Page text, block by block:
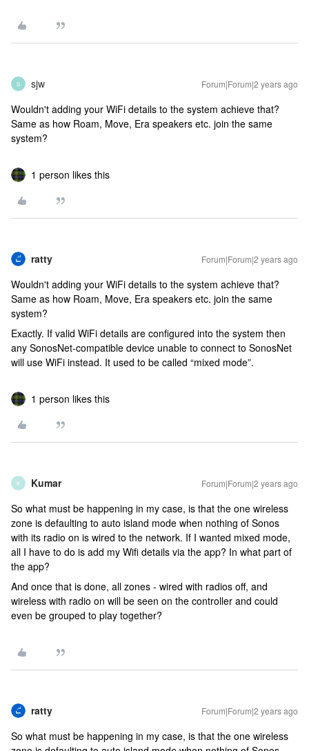
S sjw Forum|Forum|2 years ago
Wouldn't adding your WiFi details to the system achieve that?
Same as how Roam, Move, Era speakers etc. join the same
system?
1 person likes this
ratty Forum|Forum|2 years ago
Wouldn't adding your WiFi details to the system achieve that?
Same as how Roam, Move, Era speakers etc. join the same
system?
Exactly. If valid WiFi details are configured into the system then
any SonosNet-compatible device unable to connect to SonosNet
will use WiFi instead. It used to be called “mixed mode”.
1 person likes this
K Kumar Forum|Forum|2 years ago
So what must be happening in my case, is that the one wireless
zone is defaulting to auto island mode when nothing of Sonos
with its radio on is wired to the network. If I wanted mixed mode,
all I have to do is add my Wifi details via the app? In what part of
the app?
And once that is done, all zones - wired with radios off, and
wireless with radio on will be seen on the controller and could
even be grouped to play together?
ratty Forum|Forum|2 years ago
So what must be happening in my case, is that the one wireless